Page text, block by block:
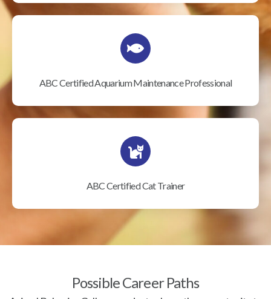
ABC Certified Aquarium Maintenance Professional
ABC Certified Cat Trainer
Possible Career Paths